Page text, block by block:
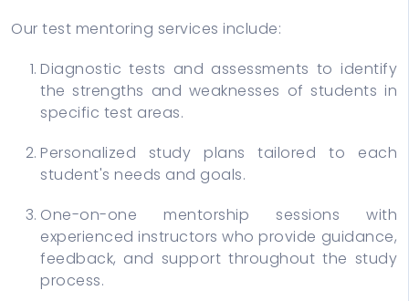
Our test mentoring services include:
Diagnostic tests and assessments to identify
the strengths and weaknesses of students in
specific test areas.
Personalized study plans tailored to each
student's needs and goals.
One-on-one mentorship sessions with
experienced instructors who provide guidance,
feedback, and support throughout the study
process.